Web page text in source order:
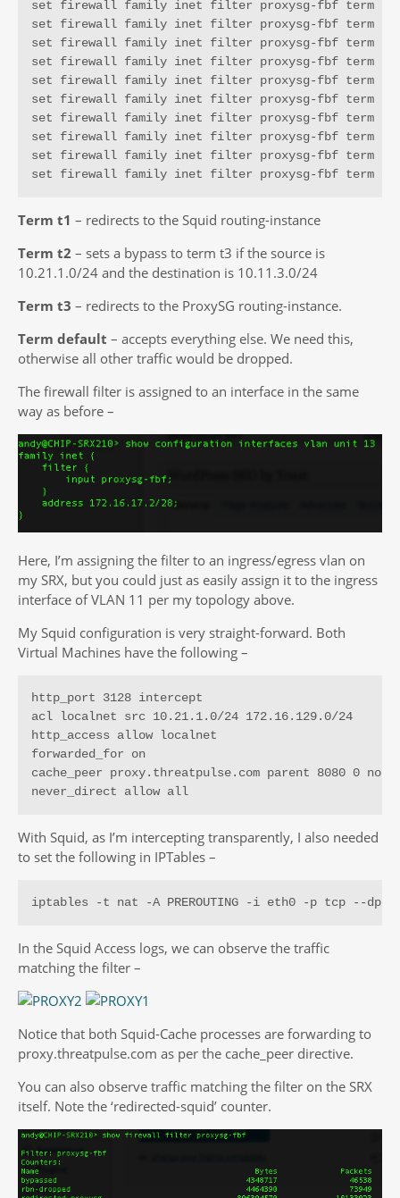
set firewall family inet filter proxysg-fbf term t2
set firewall family inet filter proxysg-fbf term t2
set firewall family inet filter proxysg-fbf term t2
set firewall family inet filter proxysg-fbf term t3
set firewall family inet filter proxysg-fbf term t3
set firewall family inet filter proxysg-fbf term t3
set firewall family inet filter proxysg-fbf term t3
set firewall family inet filter proxysg-fbf term t3
set firewall family inet filter proxysg-fbf term t3
set firewall family inet filter proxysg-fbf term
Term t1 – redirects to the Squid routing-instance
Term t2 – sets a bypass to term t3 if the source is
10.21.1.0/24 and the destination is 10.11.3.0/24
Term t3 – redirects to the ProxySG routing-instance.
Term default – accepts everything else. We need this,
otherwise all other traffic would be dropped.
The firewall filter is assigned to an interface in the same
way as before –
Here, I’m assigning the filter to an ingress/egress vlan on
my SRX, but you could just as easily assign it to the ingress
interface of VLAN 11 per my topology above.
My Squid configuration is very straight-forward. Both
Virtual Machines have the following –
http_port 3128 intercept
acl localnet src 10.21.1.0/24 172.16.129.0/24
http_access allow localnet
forwarded_for on
cache_peer proxy.threatpulse.com parent 8080 0 no-
never_direct allow all
With Squid, as I’m intercepting transparently, I also needed
to set the following in IPTables –
iptables -t nat -A PREROUTING -i eth0 -p tcp --
In the Squid Access logs, we can observe the traffic
matching the filter –
Notice that both Squid-Cache processes are forwarding to
proxy.threatpulse.com as per the cache_peer directive.
You can also observe traffic matching the filter on the SRX
itself. Note the ‘redirected-squid’ counter.